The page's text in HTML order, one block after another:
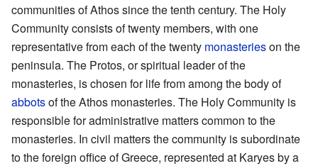
communities of Athos since the tenth century. The Holy
Community consists of twenty members, with one
representative from each of the twenty monasterieson the
peninsula. The Protos, or spiritual leader of the
monasteries, is chosen for life from among the body of
abbotsof the Athos monasteries. The Holy Community is
responsible for administrative matters common to the
monasteries. In civil matters the community is subordinate
to the foreign office of Greece, represented at Karyes by a